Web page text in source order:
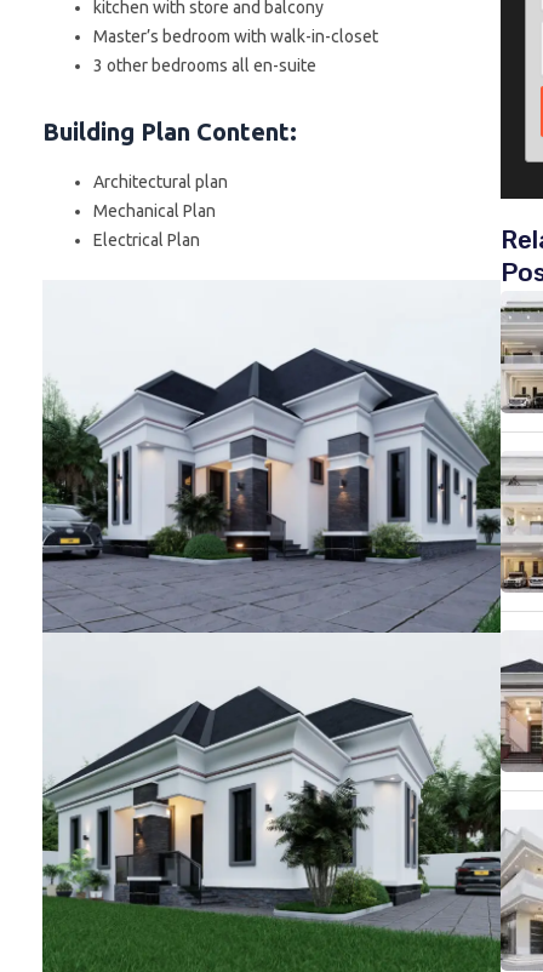
kitchen with store and balcony
Master’s bedroom with walk-in-closet
3 other bedrooms all en-suite
Building Plan Content:
Architectural plan
Mechanical Plan
Electrical Plan